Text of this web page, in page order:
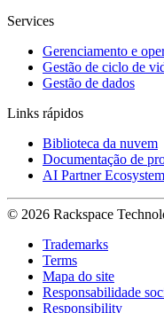
Services
Gerenciamento e
Gestão de ciclo de
Gestão de dados
Links rápidos
Biblioteca da nuvem
Documentação de
AI Partner Ecosystem
© 2026 Rackspace
Trademarks
Terms
Mapa do site
Responsabilidade
Responsibility